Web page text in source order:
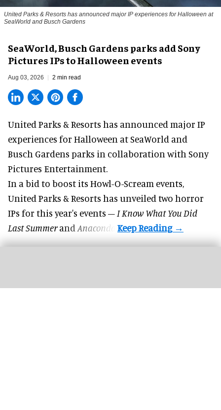
United Parks & Resorts has announced major IP experiences for Halloween at
SeaWorld and Busch Gardens
SeaWorld, Busch Gardens parks add Sony
Pictures IPs to Halloween events
Aug 03, 2026 2 min read
United Parks & Resorts has announced major IP
experiences for Halloween at SeaWorld and
Busch Gardens parks in collaboration with Sony
Pictures Entertainment.
In a bid to boost its Howl-O-Scream events,
United Parks & Resorts has unveiled two horror
IPs for this year's events – I Know What You Did
Last Summerand Anaconda